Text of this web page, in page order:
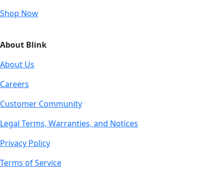
Shop Now
About Blink
About Us
Careers
Customer Community
Legal Terms, Warranties, and Notices
Privacy Policy
Terms of Service